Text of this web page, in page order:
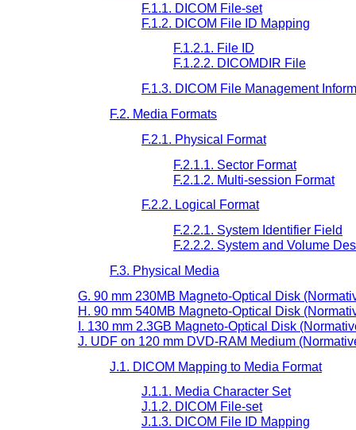
F.1.1. DICOM File-set
F.1.2. DICOM File ID Mapping
F.1.2.1. File ID
F.1.2.2. DICOMDIR File
F.1.3. DICOM File Management
F.2. Media Formats
F.2.1. Physical Format
F.2.1.1. Sector Format
F.2.1.2. Multi-session Format
F.2.2. Logical Format
F.2.2.1. System Identifier Field
F.2.2.2. System and Volume
F.3. Physical Media
G. 90 mm 230MB Magneto-Optical Disk
H. 90 mm 540MB Magneto-Optical Disk
I. 130 mm 2.3GB Magneto-Optical Disk
J. UDF on 120 mm DVD-RAM Medium
J.1. DICOM Mapping to Media Format
J.1.1. Media Character Set
J.1.2. DICOM File-set
J.1.3. DICOM File ID Mapping